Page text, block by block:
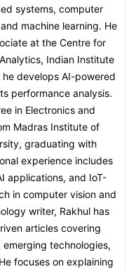
systems, computer
machine learning. He
at the Centre for
Indian Institute
develops AI-powered
performance analysis.
in Electronics and
Madras Institute of
graduating with
experience includes
applications, and IoT-
in computer vision and
writer, Rakhul has
articles covering
technologies,
focuses on explaining